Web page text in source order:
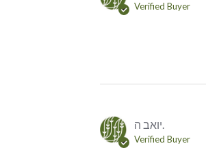
Verified Buyer
יואב ה.
Verified Buyer